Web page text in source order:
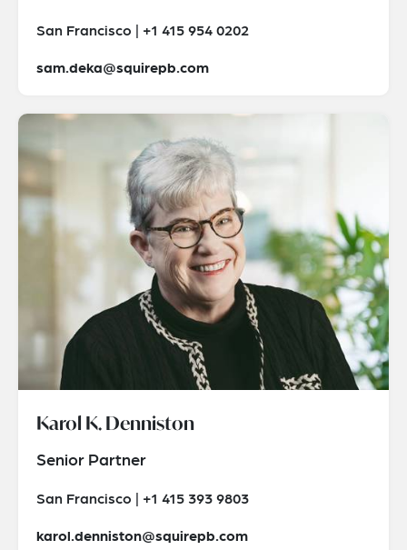
San Francisco | +1 415 954 0202
sam.deka@squirepb.com
Karol K. Denniston
Senior Partner
San Francisco | +1 415 393 9803
karol.denniston@squirepb.com